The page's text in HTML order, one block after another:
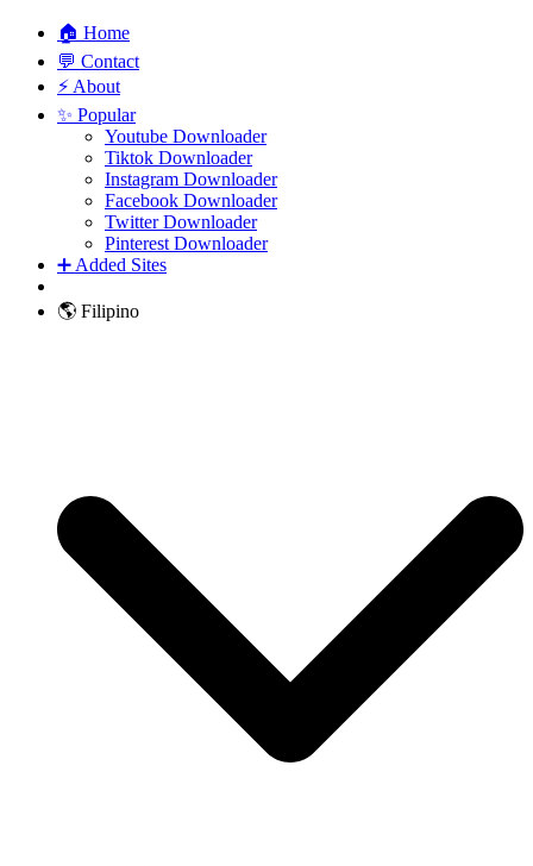
🏠 Home
💬 Contact
⚡ About
✨ Popular
Youtube Downloader
Tiktok Downloader
Instagram Downloader
Facebook Downloader
Twitter Downloader
Pinterest Downloader
➕ Added Sites
🌎 Filipino